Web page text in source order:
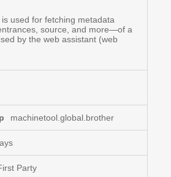
used for fetching metadata
source, and more—of a
by the web assistant (web
machinetool.global.brother
Party